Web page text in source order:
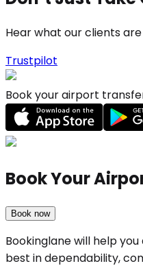
Hear what our clients
Trustpilot
Book your airport
Book Your
Book now
Bookinglane will help
best in dependability,